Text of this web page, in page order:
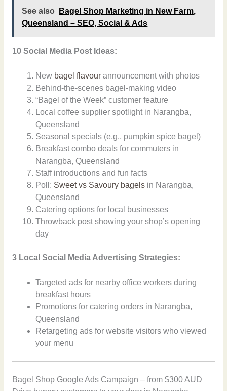
See also
Bagel Shop Marketing in New Farm,
Queensland – SEO, Social & Ads
10 Social Media Post Ideas:
New bagel flavour announcement with photos
Behind-the-scenes bagel-making video
“Bagel of the Week” customer feature
Local coffee supplier spotlight in Narangba,
Queensland
Seasonal specials (e.g., pumpkin spice bagel)
Breakfast combo deals for commuters in
Narangba, Queensland
Staff introductions and fun facts
Poll: Sweet vs Savoury bagels in Narangba,
Queensland
Catering options for local businesses
Throwback post showing your shop’s opening
day
3 Local Social Media Advertising Strategies:
Targeted ads for nearby office workers during
breakfast hours
Promotions for catering orders in Narangba,
Queensland
Retargeting ads for website visitors who viewed
your menu
Bagel Shop Google Ads Campaign – from $300 AUD